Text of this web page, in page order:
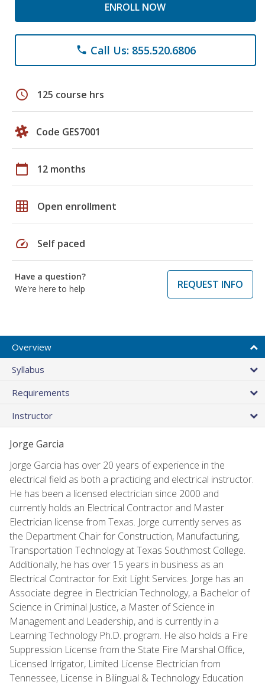
ENROLL NOW
phone Call Us: 855.520.6806
schedule 125 course hrs
Code GES7001
calendar_today 12 months
grid_on Open enrollment
speed Self paced
Have a question?
We're here to help
REQUEST INFO
Overview
Syllabus
Requirements
Instructor
Jorge Garcia
Jorge Garcia has over 20 years of experience in the
electrical field as both a practicing and electrical instructor.
He has been a licensed electrician since 2000 and
currently holds an Electrical Contractor and Master
Electrician license from Texas. Jorge currently serves as
the Department Chair for Construction, Manufacturing,
Transportation Technology at Texas Southmost College.
Additionally, he has over 15 years in business as an
Electrical Contractor for Exit Light Services. Jorge has an
Associate degree in Electrician Technology, a Bachelor of
Science in Criminal Justice, a Master of Science in
Management and Leadership, and is currently in a
Learning Technology Ph.D. program. He also holds a Fire
Suppression License from the State Fire Marshal Office,
Licensed Irrigator, Limited License Electrician from
Tennessee, License in Bilingual & Technology Education